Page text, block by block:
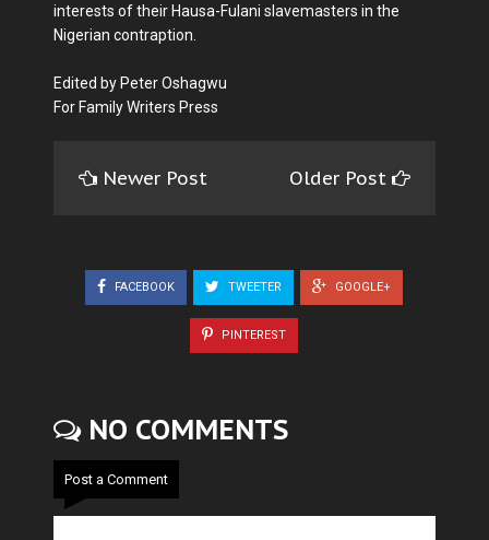
interests of their Hausa-Fulani slavemasters in the
Nigerian contraption.
Edited by Peter Oshagwu
For Family Writers Press
Newer Post Older Post
FACEBOOK TWEETER GOOGLE+
PINTEREST
NO COMMENTS
Post a Comment